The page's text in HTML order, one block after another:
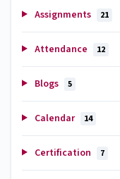
Assignments 21
Attendance 12
Blogs 5
Calendar 14
Certification 7